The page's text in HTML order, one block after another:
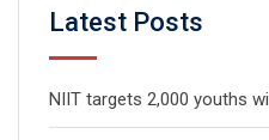
Latest Posts
NIIT targets 2,000 youths